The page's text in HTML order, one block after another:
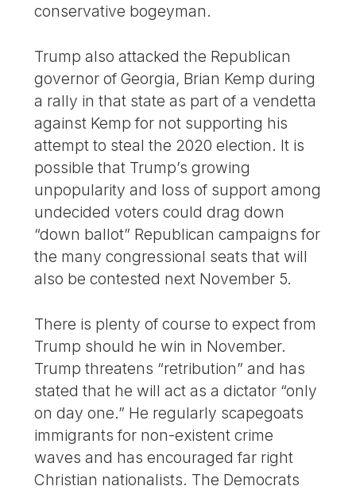
conservative bogeyman.
Trump also attacked the Republican
governor of Georgia, Brian Kemp during
a rally in that state as part of a vendetta
against Kemp for not supporting his
attempt to steal the 2020 election. It is
possible that Trump’s growing
unpopularity and loss of support among
undecided voters could drag down
“down ballot” Republican campaigns for
the many congressional seats that will
also be contested next November 5.
There is plenty of course to expect from
Trump should he win in November.
Trump threatens “retribution” and has
stated that he will act as a dictator “only
on day one.” He regularly scapegoats
immigrants for non-existent crime
waves and has encouraged far right
Christian nationalists. The Democrats